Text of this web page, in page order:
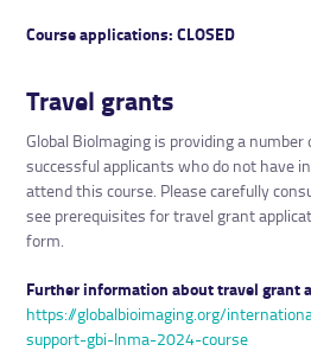
Course applications: CLOSED
Travel grants
Global BioImaging is providing a
successful applicants who do not have
attend this course. Please carefully
see prerequisites for travel grant
form.
Further information about travel grant
https://globalbioimaging.org/
support-gbi-lnma-2024-course